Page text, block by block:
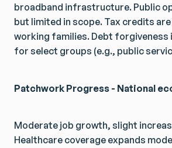
broadband infrastructure. Public
but limited in scope. Tax credits
working families. Debt forgiveness
for select groups (e.g., public
Patchwork Progress - National
Moderate job growth, slight
Healthcare coverage expands